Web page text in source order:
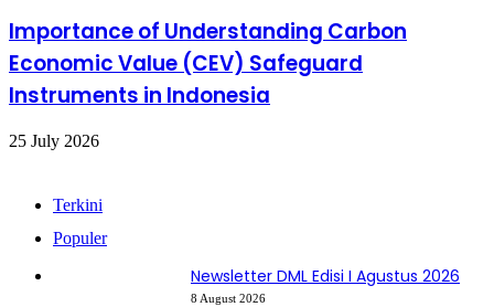
Importance of Understanding Carbon
Economic Value (CEV) Safeguard
Instruments in Indonesia
25 July 2026
Terkini
Populer
Newsletter DML Edisi I Agustus 2026
8 August 2026